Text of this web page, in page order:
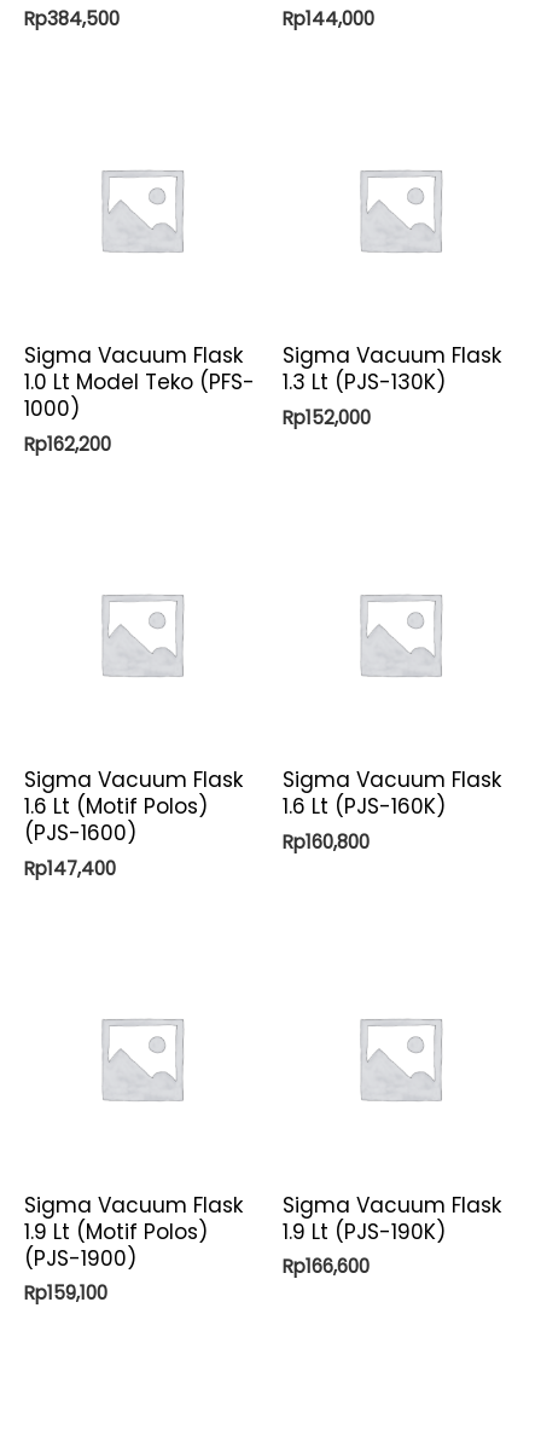
Rp384,500 Rp144,000
Sigma Vacuum Flask
1.0 Lt Model Teko (PFS-
1000)
Rp162,200
Sigma Vacuum Flask
1.3 Lt (PJS-130K)
Rp152,000
Sigma Vacuum Flask
1.6 Lt (Motif Polos)
(PJS-1600)
Rp147,400
Sigma Vacuum Flask
1.6 Lt (PJS-160K)
Rp160,800
Sigma Vacuum Flask
1.9 Lt (Motif Polos)
(PJS-1900)
Rp159,100
Sigma Vacuum Flask
1.9 Lt (PJS-190K)
Rp166,600